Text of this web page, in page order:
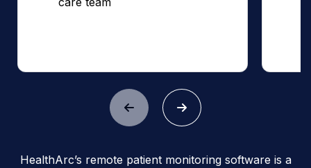
HealthArc’s remote patient monitoring software is a